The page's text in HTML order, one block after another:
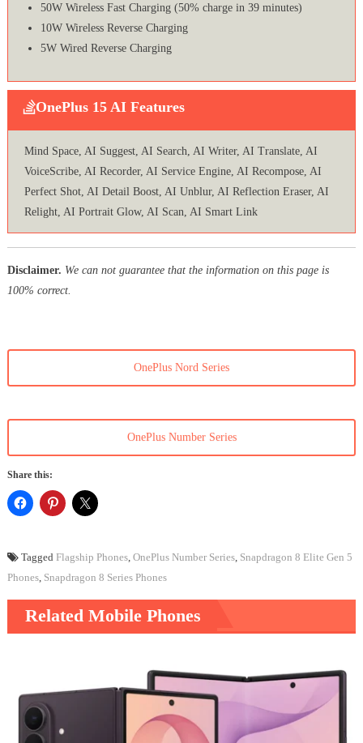
50W Wireless Fast Charging (50% charge in 39 minutes)
10W Wireless Reverse Charging
5W Wired Reverse Charging
OnePlus 15 AI Features
Mind Space, AI Suggest, AI Search, AI Writer, AI Translate, AI
VoiceScribe, AI Recorder, AI Service Engine, AI Recompose, AI
Perfect Shot, AI Detail Boost, AI Unblur, AI Reflection Eraser, AI
Relight, AI Portrait Glow, AI Scan, AI Smart Link
Disclaimer. We can not guarantee that the information on this page is
100% correct.
OnePlus Nord Series
OnePlus Number Series
Share this:
Tagged Flagship Phones, OnePlus Number Series, Snapdragon 8 Elite Gen 5
Phones, Snapdragon 8 Series Phones
Related Mobile Phones